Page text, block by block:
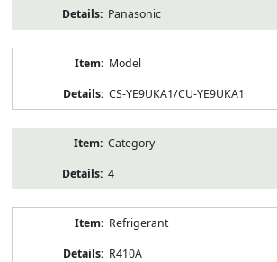
Panasonic
Model
CS-YE9UKA1/CU-YE9UKA1
Category
4
Refrigerant
R410A